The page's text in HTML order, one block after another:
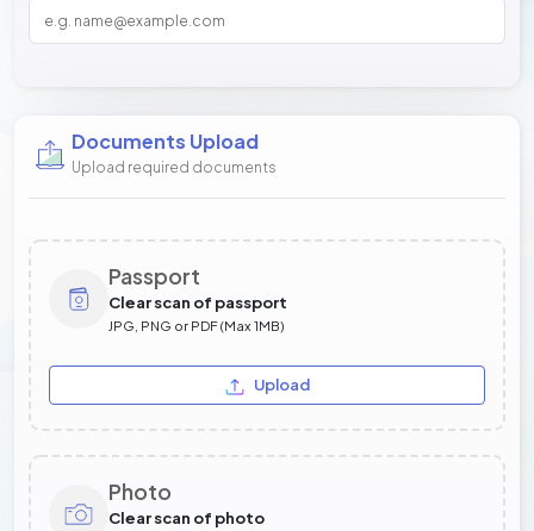
Documents Upload
Upload required documents
Passport
Clear scan of passport
JPG, PNG or PDF (Max 1MB)
Upload
Photo
Clear scan of photo